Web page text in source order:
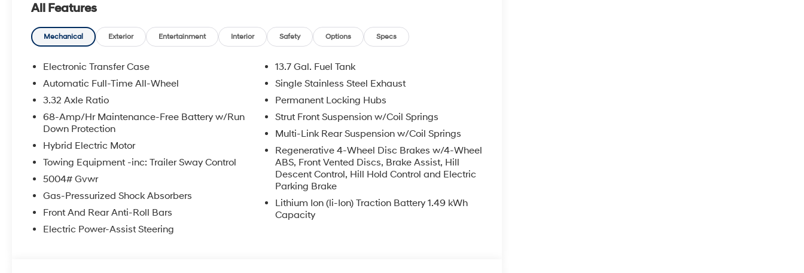
lights, Rear seat center armrest, Rear side impact airbag, Rear window defroster, Rear window wiper,
Remote keyless entry, Security system, Speed control, Split folding rear seat, Spoiler, Steering wheel
mounted audio controls, Tachometer, Telescoping steering wheel, Tilt steering wheel, Traction control,
Experience the Crain Commitment: 100 Year/100,000 Mile Warranty on Every New & Used vehicle We
Sell and 100 Hour Love It or Leave It Exchange Policy. Please contact the dealer for more details. The
online price includes a $129 Service & Handling Fee. Please note that state sales tax, title, and
registration fees are not included. Contact us for a complete breakdown.
All Features
Mechanical Exterior Entertainment Interior Safety Options Specs
Electronic Transfer Case
Automatic Full-Time All-Wheel
3.32 Axle Ratio
68-Amp/Hr Maintenance-Free Battery w/Run
Down Protection
Hybrid Electric Motor
Towing Equipment -inc: Trailer Sway Control
5004# Gvwr
Gas-Pressurized Shock Absorbers
Front And Rear Anti-Roll Bars
Electric Power-Assist Steering
13.7 Gal. Fuel Tank
Single Stainless Steel Exhaust
Permanent Locking Hubs
Strut Front Suspension w/Coil Springs
Multi-Link Rear Suspension w/Coil Springs
Regenerative 4-Wheel Disc Brakes w/4-Wheel
ABS, Front Vented Discs, Brake Assist, Hill
Descent Control, Hill Hold Control and Electric
Parking Brake
Lithium Ion (li-Ion) Traction Battery 1.49 kWh
Capacity